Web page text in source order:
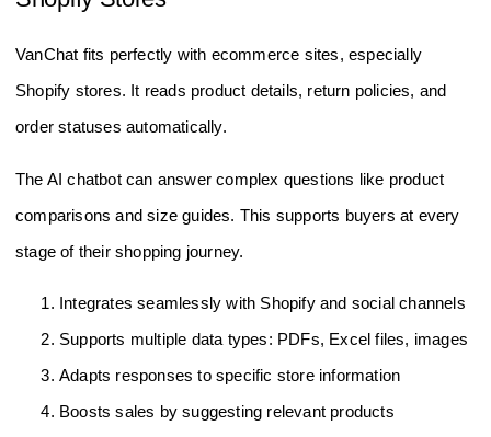
VanChat fits perfectly with ecommerce sites, especially
Shopify stores. It reads product details, return policies, and
order statuses automatically.
The AI chatbot can answer complex questions like product
comparisons and size guides. This supports buyers at every
stage of their shopping journey.
Integrates seamlessly with Shopify and social channels
Supports multiple data types: PDFs, Excel files, images
Adapts responses to specific store information
Boosts sales by suggesting relevant products